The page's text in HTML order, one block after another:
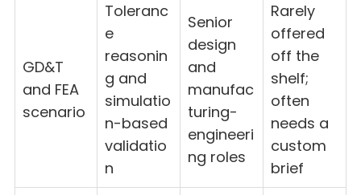
GD&T
and FEA
scenario
Toleranc
e
reasonin
g and
simulatio
n-based
validatio
n
Senior
design
and
manufac
turing-
engineeri
ng roles
Rarely
offered
off the
shelf;
often
needs a
custom
brief